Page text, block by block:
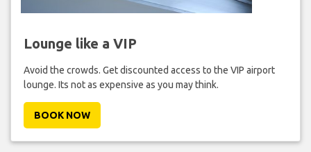
Lounge like a VIP
Avoid the crowds. Get discounted access to the VIP airport
lounge. Its not as expensive as you may think.
BOOK NOW